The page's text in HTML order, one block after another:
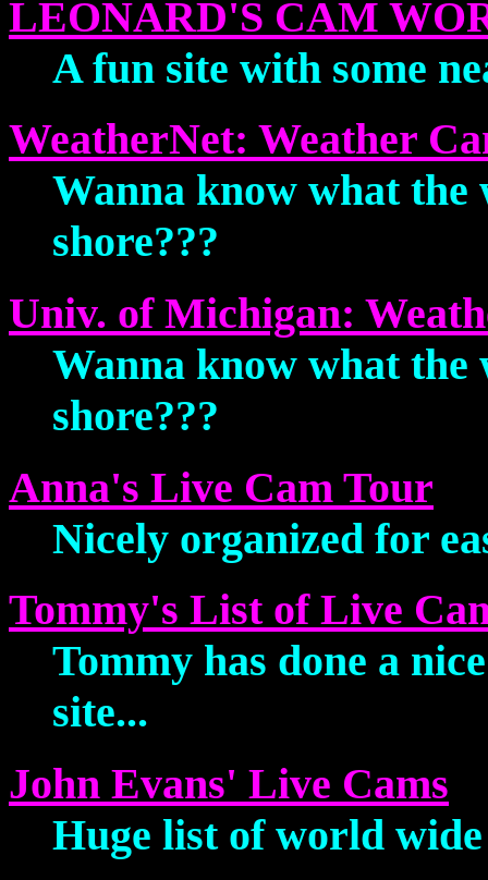
LEONARD'S CAM
A fun site with some
WeatherNet: Weather
Wanna know what the
shore???
Univ. of Michigan:
Wanna know what the
shore???
Anna's Live Cam Tour
Nicely organized for
Tommy's List of Live
Tommy has done a
site...
John Evans' Live Cams
Huge list of world wide